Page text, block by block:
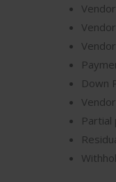
Down
Partial